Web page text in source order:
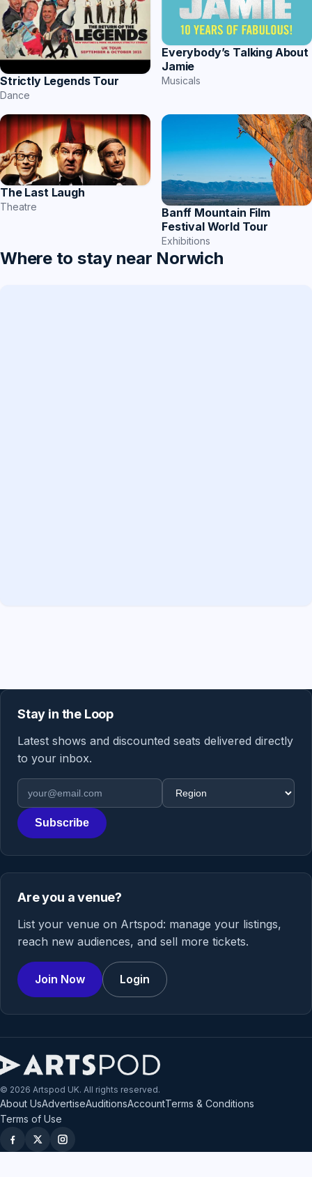
Strictly Legends Tour
Dance
Everybody’s Talking About
Jamie
Musicals
The Last Laugh
Theatre
Banff Mountain Film
Festival World Tour
Exhibitions
Where to stay near Norwich
Stay in the Loop
Latest shows and discounted seats delivered directly
to your inbox.
Email address
Region
Subscribe
Are you a venue?
List your venue on Artspod: manage your listings,
reach new audiences, and sell more tickets.
Join Now Login
© 2026 Artspod UK. All rights reserved.
About UsAdvertiseAuditionsAccountTerms & Conditions
Terms of Use